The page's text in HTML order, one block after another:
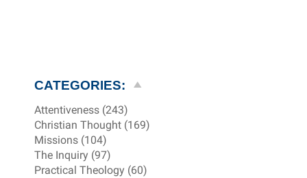
CATEGORIES:
Attentiveness (243)
Christian Thought (169)
Missions (104)
The Inquiry (97)
Practical Theology (60)